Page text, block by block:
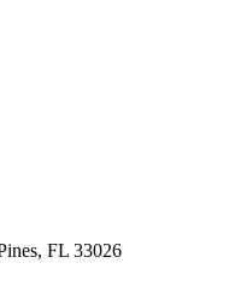
FL 33026